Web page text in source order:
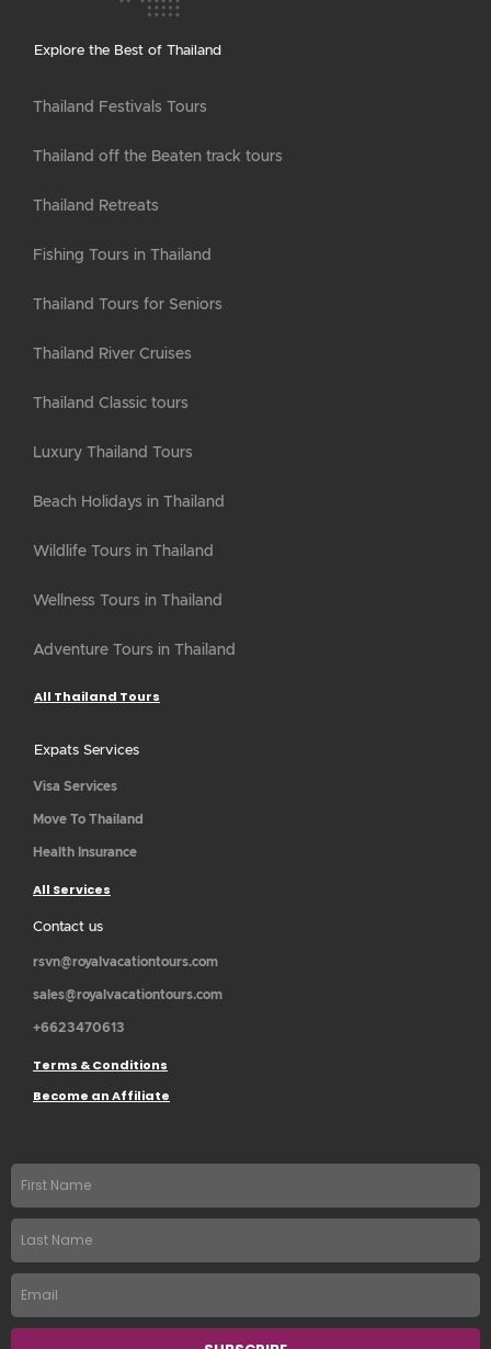
Explore the Best of Thailand
Thailand Festivals Tours
Thailand off the Beaten track tours
Thailand Retreats
Fishing Tours in Thailand
Thailand Tours for Seniors
Thailand River Cruises
Thailand Classic tours
Luxury Thailand Tours
Beach Holidays in Thailand
Wildlife Tours in Thailand
Wellness Tours in Thailand
Adventure Tours in Thailand
All Thailand Tours
Expats Services
Visa Services
Move To Thailand
Health Insurance
All Services
Contact us
rsvn@royalvacationtours.com
sales@royalvacationtours.com
+6623470613
Terms & Conditions
Become an Affiliate
First
name
Last
Name
Email